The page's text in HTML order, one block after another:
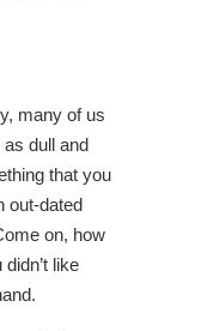
many of us
dull and
that you
out-dated
on, how
like